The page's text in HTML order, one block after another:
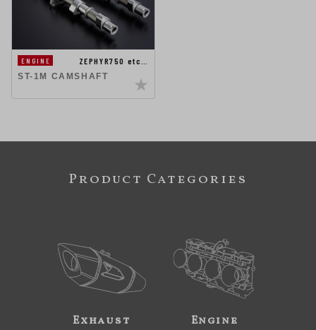
ENGINE
ZEPHYR750 etc…
ST-1M CAMSHAFT
Product Categories
Exhaust Engine